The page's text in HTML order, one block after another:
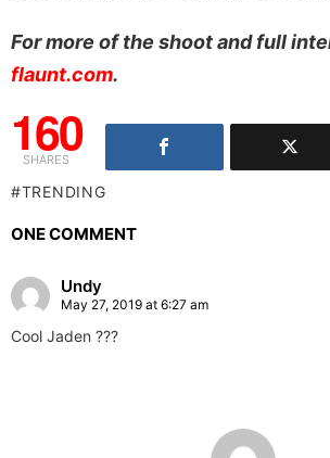
For more of the shoot and full
flaunt.com.
160
SHARES
TRENDING
ONE COMMENT
Undy
May 27, 2019 at 6:27 am
Cool Jaden ???